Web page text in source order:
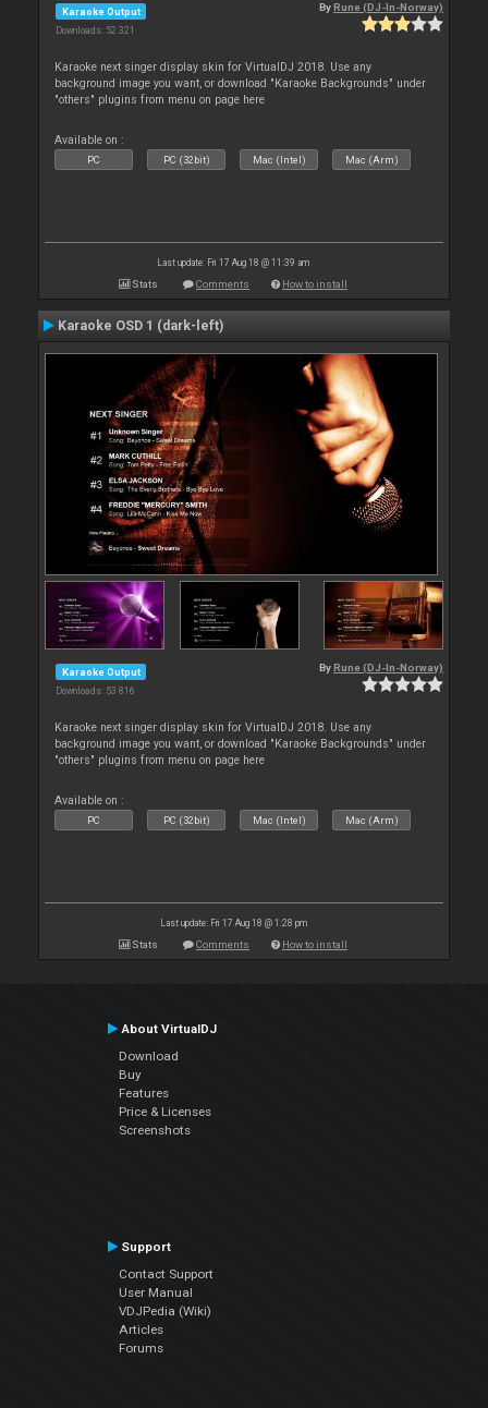
Karaoke Output
Downloads: 52 321
By Rune (DJ-In-Norway)
Karaoke next singer display skin for VirtualDJ 2018. Use any
background image you want, or download "Karaoke Backgrounds" under
"others" plugins from menu on page here
Available on :
PC PC (32bit) Mac (Intel) Mac (Arm)
Last update: Fri 17 Aug 18 @ 11:39 am
Stats Comments How to install
Karaoke OSD 1 (dark-left)
Karaoke Output
Downloads: 53 816
By Rune (DJ-In-Norway)
Karaoke next singer display skin for VirtualDJ 2018. Use any
background image you want, or download "Karaoke Backgrounds" under
"others" plugins from menu on page here
Available on :
PC PC (32bit) Mac (Intel) Mac (Arm)
Last update: Fri 17 Aug 18 @ 1:28 pm
Stats Comments How to install
About VirtualDJ
Download
Buy
Features
Price & Licenses
Screenshots
Support
Contact Support
User Manual
VDJPedia (Wiki)
Articles
Forums